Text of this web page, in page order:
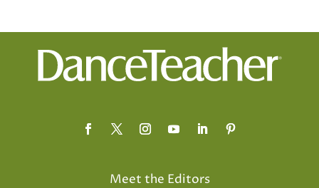
Meet the Editors